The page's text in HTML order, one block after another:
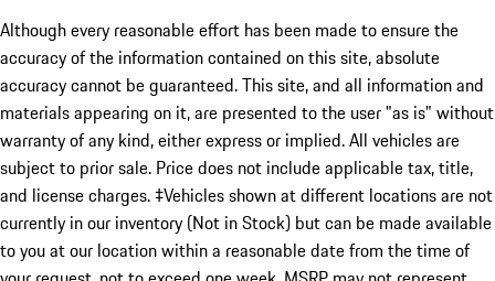
Although every reasonable effort has been made to ensure the
accuracy of the information contained on this site, absolute
accuracy cannot be guaranteed. This site, and all information and
materials appearing on it, are presented to the user "as is" without
warranty of any kind, either express or implied. All vehicles are
subject to prior sale. Price does not include applicable tax, title,
and license charges. ‡Vehicles shown at different locations are not
currently in our inventory (Not in Stock) but can be made available
to you at our location within a reasonable date from the time of